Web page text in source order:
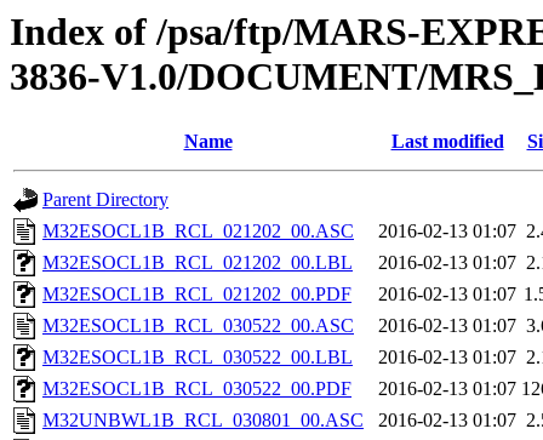
Index of /psa/ftp/MARS-
3836-V1.0/DOCUMENT/
Name Last modified
Parent Directory
M32ESOCL1B_RCL_021202_00.ASC
2016-02-13 01:07
M32ESOCL1B_RCL_021202_00.LBL
2016-02-13 01:07
M32ESOCL1B_RCL_021202_00.PDF
2016-02-13 01:07
M32ESOCL1B_RCL_030522_00.ASC
2016-02-13 01:07
M32ESOCL1B_RCL_030522_00.LBL
2016-02-13 01:07
M32ESOCL1B_RCL_030522_00.PDF
2016-02-13 01:07
M32UNBWL1B_RCL_030801_00.ASC
2016-02-13 01:07